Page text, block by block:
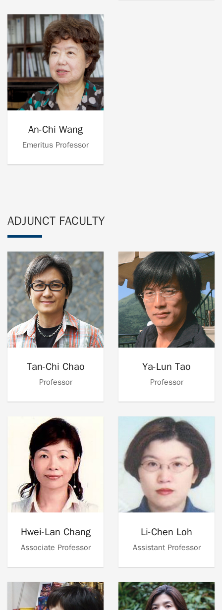
An-Chi Wang
Emeritus Professor
ADJUNCT FACULTY
Tan-Chi Chao
Professor
Ya-Lun Tao
Professor
Hwei-Lan Chang
Associate Professor
Li-Chen Loh
Assistant Professor